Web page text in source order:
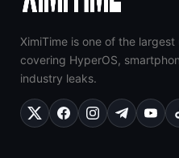
XimiTime is one of the
covering HyperOS,
industry leaks.